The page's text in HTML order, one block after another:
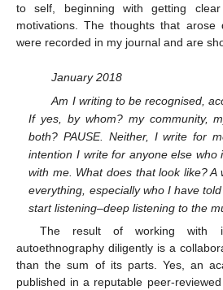
to self, beginning with getting
motivations. The thoughts that arose
were recorded in my journal and are
January 2018
Am I writing to be recognised,
If yes, by whom? my community,
both? PAUSE. Neither, I write for
intention I write for anyone else who
with me. What does that look like? A
everything, especially who I have
start listening–deep listening to the
The result of working with
autoethnography diligently is a
than the sum of its parts. Yes, an
published in a reputable peer-